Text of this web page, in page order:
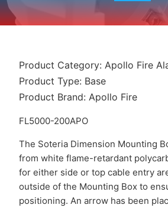
Product Category:Apollo Fire
Product Type: Base
Product Brand:Apollo Fire
FL5000-200APO
The Soteria Dimension Mounting
from white flame-retardant
for either side or top cable entry
outside of the Mounting Box to
positioning. An arrow has been